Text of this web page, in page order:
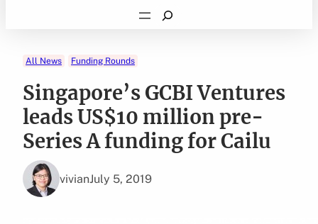
Search
All News Funding Rounds
Singapore’s GCBI Ventures
leads US$10 million pre-
Series A funding for Cailu
vivianJuly 5, 2019